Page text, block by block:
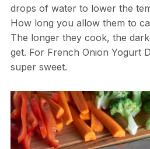
drops of water to lower the
How long you allow them to
The longer they cook, the
get. For French Onion Yogurt
super sweet.